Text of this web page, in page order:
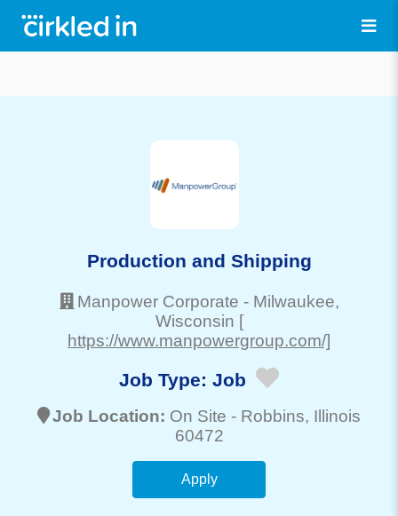
Production and Shipping
Manpower Corporate - Milwaukee,
Wisconsin [
https://www.manpowergroup.com/]
Job Type: Job
Job Location: On Site - Robbins, Illinois
60472
Apply